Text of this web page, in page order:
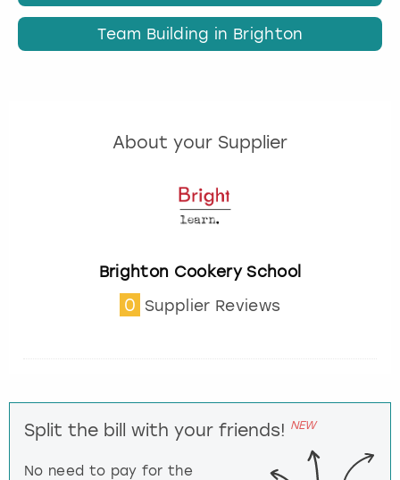
Team Building in Brighton
About your Supplier
Brighton Cookery School
0 Supplier Reviews
Split the bill with your friends! NEW
No need to pay for the